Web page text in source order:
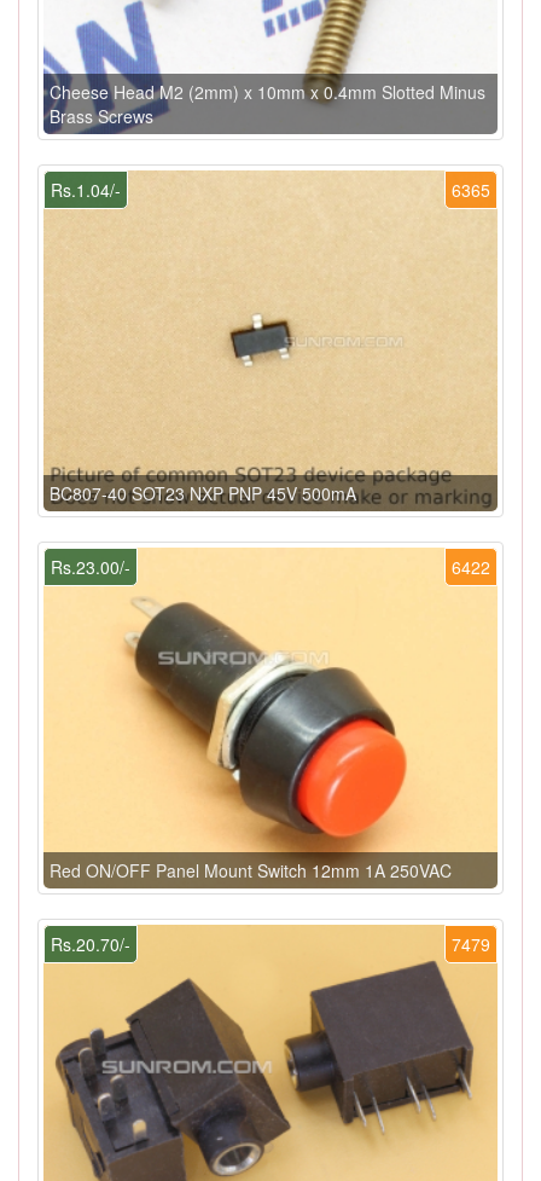
Cheese Head M2 (2mm) x 10mm x 0.4mm Slotted Minus
Brass Screws
6365
Rs.1.04/-
BC807-40 SOT23 NXP PNP 45V 500mA
6422
Rs.23.00/-
Red ON/OFF Panel Mount Switch 12mm 1A 250VAC
7479
Rs.20.70/-